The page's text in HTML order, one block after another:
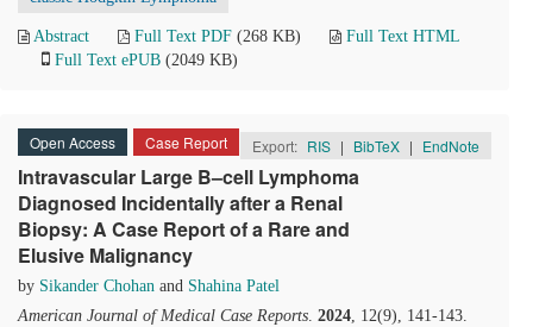
Abstract Full Text PDF (268 KB)
Full Text HTML
Full Text ePUB (2049 KB)
Open Access Case Report Export: RIS | BibTeX | EndNote
Intravascular Large B–cell Lymphoma
Diagnosed Incidentally after a Renal
Biopsy: A Case Report of a Rare and
Elusive Malignancy
by Sikander Chohan and Shahina Patel
American Journal of Medical Case Reports. 2024, 12(9), 141-143.